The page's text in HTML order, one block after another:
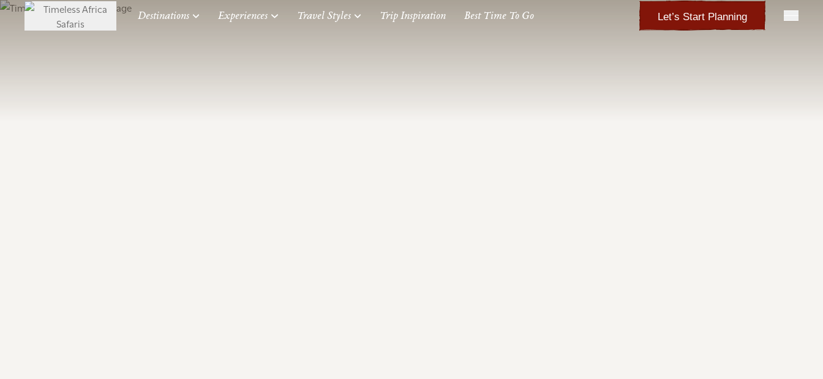
Destinations Experiences Travel Styles Trip Inspiration Best Time To Go Let’s Start Planning